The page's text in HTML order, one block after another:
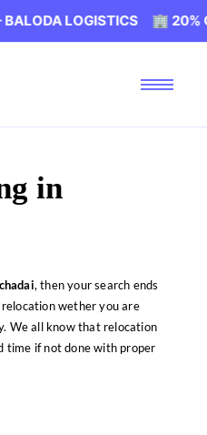
🏢 20% OFF ON
in
, then your search ends
wether you are
We all know that relocation
time if not done with proper